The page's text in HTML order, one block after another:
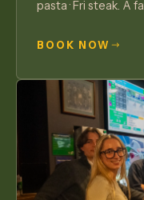
pasta · Fri steak. A
BOOK NOW